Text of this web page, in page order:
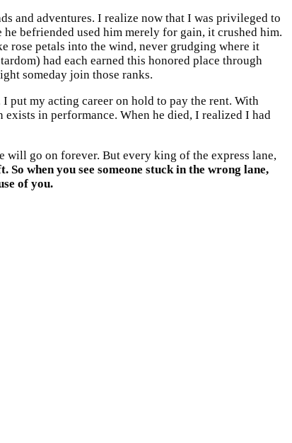
and adventures. I realize now that I was privileged to
befriended used him merely for gain, it crushed him.
rose petals into the wind, never grudging where it
had each earned this honored place through
someday join those ranks.
put my acting career on hold to pay the rent. With
in performance. When he died, I realized I had
will go on forever. But every king of the express lane,
when you see someone stuck in the wrong lane,
of you.